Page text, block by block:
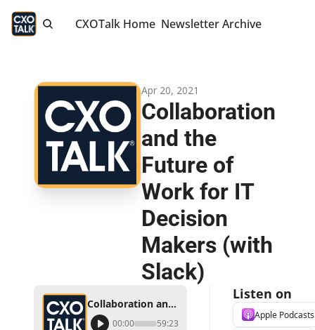
CXOTalk Home Newsletter Archive
Apr 20, 2021
Collaboration
and the
Future of
Work for IT
Decision
Makers (with
Slack)
Collaboration and the Future of Work for IT Decision Makers (with Slack)
00:00 59:23
Listen on
Apple Podcasts